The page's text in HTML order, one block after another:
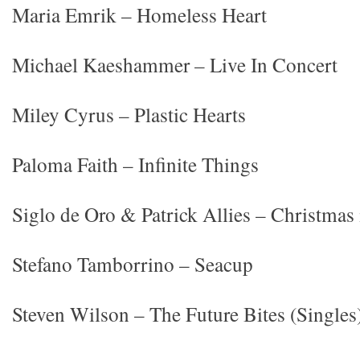
Maria Emrik – Homeless Heart
Michael Kaeshammer – Live In Concert
Miley Cyrus – Plastic Hearts
Paloma Faith – Infinite Things
Siglo de Oro & Patrick Allies – Christmas
Stefano Tamborrino – Seacup
Steven Wilson – The Future Bites